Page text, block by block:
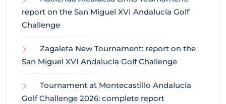
report on the San Miguel XVI Andalucía Golf
Challenge
Zagaleta New Tournament: report on the
San Miguel XVI Andalucía Golf Challenge
Tournament at Montecastillo Andalucía
Golf Challenge 2026: complete report